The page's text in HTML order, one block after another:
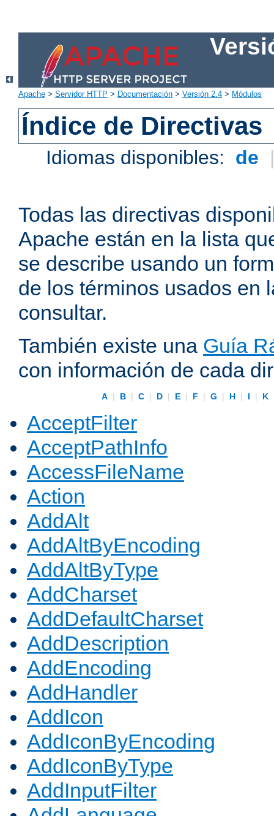
Apache > Servidor HTTP > Documentación > Versión 2.4 > Módulos
Índice de Directivas
Idiomas disponibles: de
Todas las directivas
Apache están en la lista
se describe usando un
de los términos usados en
consultar.
También existe una Guía
con información de cada
A | B | C | D | E | F | G | H | I | K
AcceptFilter
AcceptPathInfo
AccessFileName
Action
AddAlt
AddAltByEncoding
AddAltByType
AddCharset
AddDefaultCharset
AddDescription
AddEncoding
AddHandler
AddIcon
AddIconByEncoding
AddIconByType
AddInputFilter